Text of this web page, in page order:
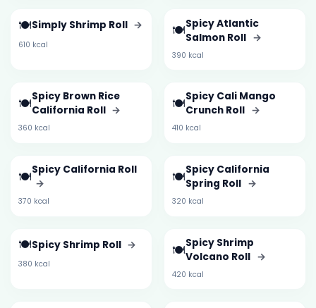
🍽️Simply Shrimp Roll →
610 kcal
🍽️Spicy Atlantic
Salmon Roll →
390 kcal
🍽️Spicy Brown Rice
California Roll →
360 kcal
🍽️Spicy Cali Mango
Crunch Roll →
410 kcal
🍽️Spicy California Roll
→
370 kcal
🍽️Spicy California
Spring Roll →
320 kcal
🍽️Spicy Shrimp Roll →
380 kcal
🍽️Spicy Shrimp
Volcano Roll →
420 kcal